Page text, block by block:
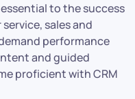
to the success
sales and
performance
and guided
proficient with CRM